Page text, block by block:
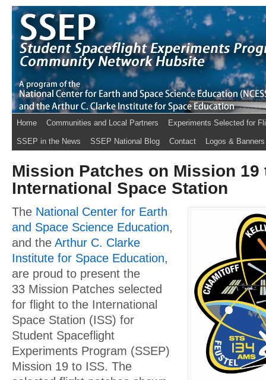
Home Communities and Local Partners Experiments Selected for
SSEP in the News SSEP National Blog Contact Logos & Banners
Mission Patches on Mission 19
International Space Station
The National Center for Earth
and Space Science Education,
and the Arthur C. Clarke
Institute for Space Education,
are proud to present the
33 Mission Patches selected
for flight to the International
Space Station (ISS) for
Student Spaceflight
Experiments Program (SSEP)
Mission 19 to ISS. The